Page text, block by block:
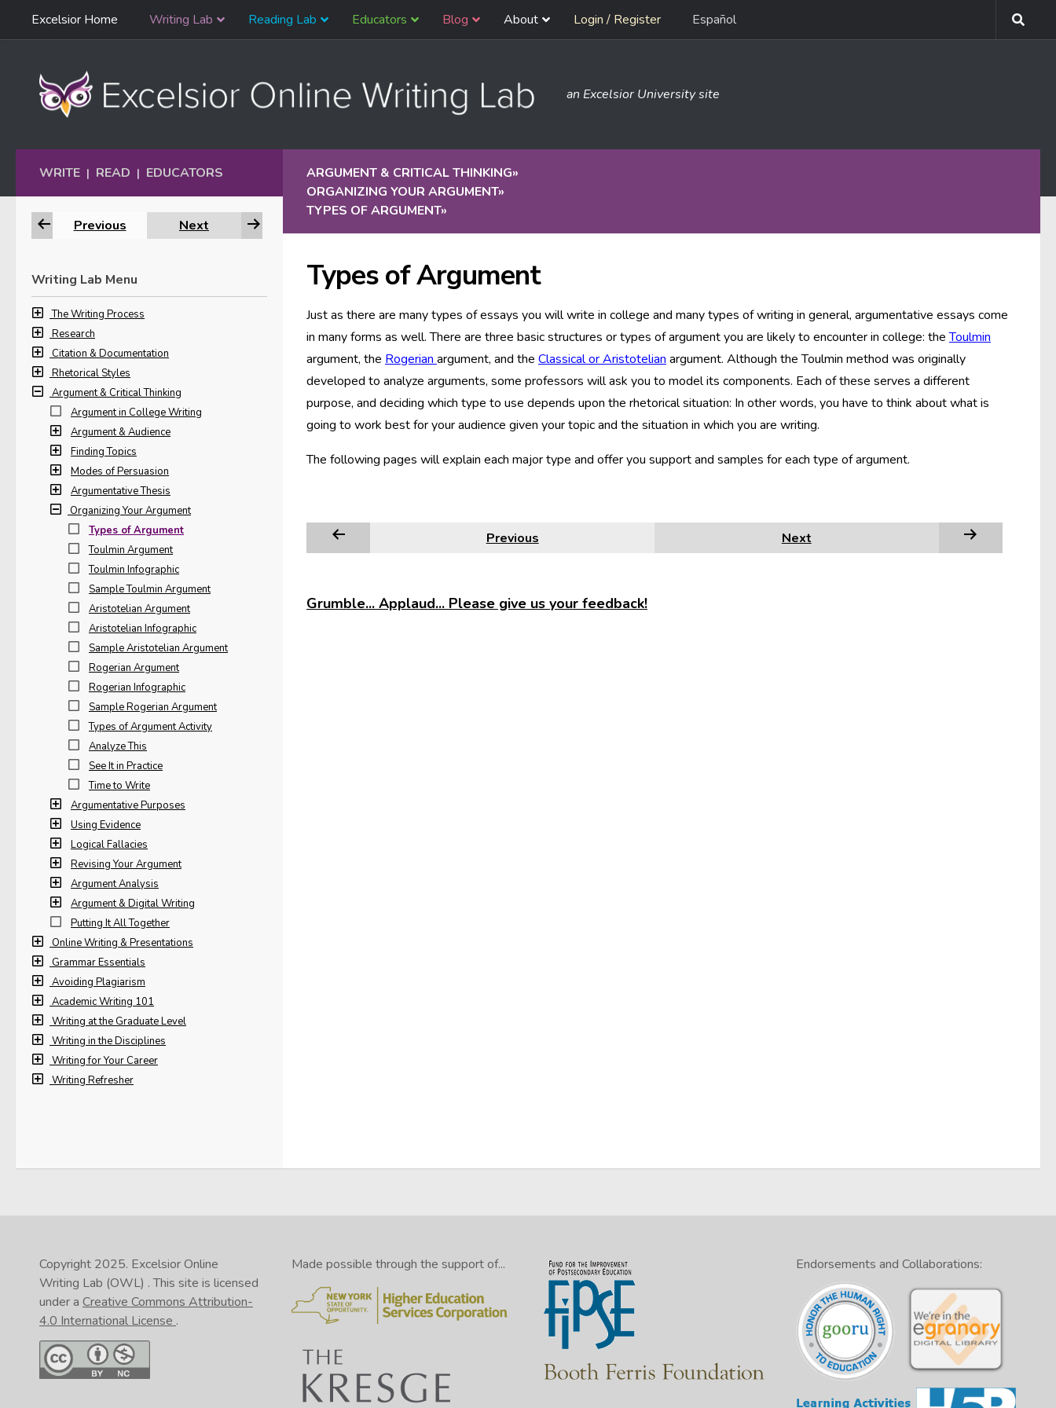
Skip to content
Navigation
Excelsior Home Writing Lab Reading Lab Educators Blog About Login / Register Español
an Excelsior University site
ARGUMENT & CRITICAL THINKING»
ORGANIZING YOUR ARGUMENT»
TYPES OF ARGUMENT»
Types of Argument
Just as there are many types of essays you will write in college and many types of writing in general, argumentative essays come
in many forms as well. There are three basic structures or types of argument you are likely to encounter in college: theToulmin
argument, the Rogerian argument, and the Classical or Aristotelian argument. Although the Toulmin method was originally
developed to analyze arguments, some professors will ask you to model its components. Each of these serves a different
purpose, and deciding which type to use depends upon the rhetorical situation: In other words, you have to think about what is
going to work best for your audience given your topic and the situation in which you are writing.
The following pages will explain each major type and offer you support and samples for each type of argument.
Previous Next
Grumble... Applaud... Please give us your feedback!
WRITE | READ | EDUCATORS
Previous Next
Writing Lab Menu
The Writing Process
Research
Citation & Documentation
Rhetorical Styles
Argument & Critical Thinking
Argument in College Writing
Argument & Audience
Finding Topics
Modes of Persuasion
Argumentative Thesis
Organizing Your Argument
Types of Argument
Toulmin Argument
Toulmin Infographic
Sample Toulmin Argument
Aristotelian Argument
Aristotelian Infographic
Sample Aristotelian Argument
Rogerian Argument
Rogerian Infographic
Sample Rogerian Argument
Types of Argument Activity
Analyze This
See It in Practice
Time to Write
Argumentative Purposes
Using Evidence
Logical Fallacies
Revising Your Argument
Argument Analysis
Argument & Digital Writing
Putting It All Together
Online Writing & Presentations
Grammar Essentials
Avoiding Plagiarism
Academic Writing 101
Writing at the Graduate Level
Writing in the Disciplines
Writing for Your Career
Writing Refresher
Copyright 2025. Excelsior Online
Writing Lab (OWL) . This site is licensed
under a Creative Commons Attribution-
4.0 International License .
Made possible through the support of... Endorsements and Collaborations: